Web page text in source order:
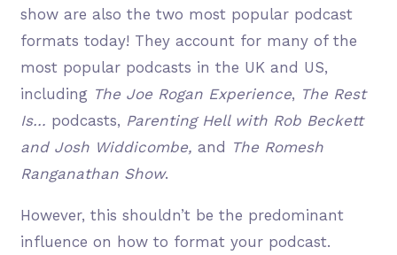
show are also the two most popular podcast
formats today! They account for many of the
most popular podcasts in the UK and US,
including The Joe Rogan Experience, The Rest
Is… podcasts, Parenting Hell with Rob Beckett
and Josh Widdicombe, and The Romesh
Ranganathan Show.
However, this shouldn’t be the predominant
influence on how to format your podcast.